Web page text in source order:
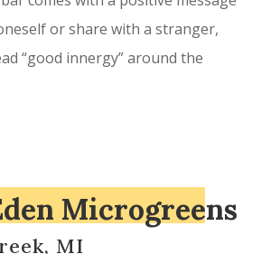
or share with a stranger,
“good innergy” around the
Microgreens
MI